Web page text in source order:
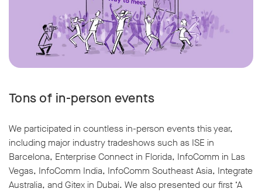
Tons of in-person events
We participated in countless in-person events this year,
including major industry tradeshows such as ISE in
Barcelona, Enterprise Connect in Florida, InfoComm in Las
Vegas, InfoComm India, InfoComm Southeast Asia, Integrate
Australia, and Gitex in Dubai. We also presented our first ‘A